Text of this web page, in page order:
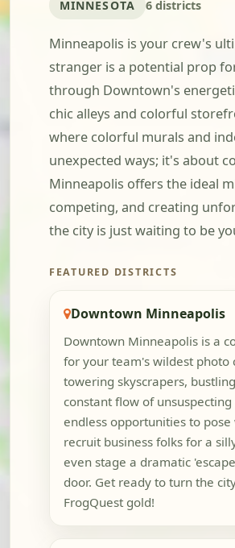
MINNESOTA 6 districts
Minneapolis is your crew's
stranger is a potential prop
through Downtown's
chic alleys and colorful
where colorful murals and
unexpected ways; it's about
Minneapolis offers the ideal
competing, and creating
the city is just waiting to be
FEATURED DISTRICTS
Downtown Minneapolis
Downtown Minneapolis is a
for your team's wildest photo
towering skyscrapers,
constant flow of
endless opportunities to
recruit business folks for a
even stage a dramatic
door. Get ready to turn the
FrogQuest gold!